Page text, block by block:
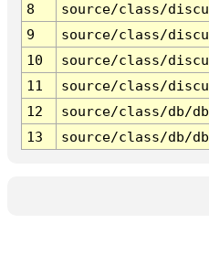
8
source/class/
9
source/class/
10
source/class/
11
source/class/
12
source/class/db/
13
source/class/db/